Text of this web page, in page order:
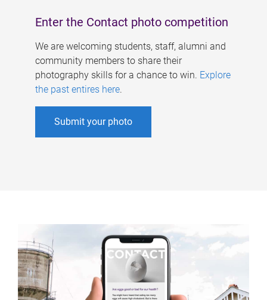
Enter the Contact photo competition
We are welcoming students, staff, alumni and
community members to share their
photography skills for a chance to win. Explore
the past entires here.
Submit your photo